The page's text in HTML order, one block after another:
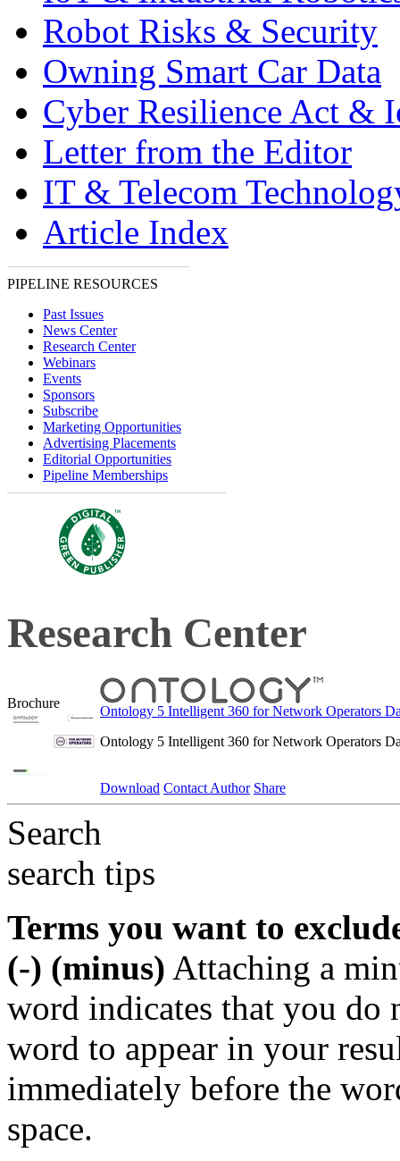
Robot Risks & Security
Owning Smart Car Data
Cyber Resilience Act &
Letter from the Editor
IT & Telecom
Article Index
PIPELINE RESOURCES
Past Issues
News Center
Research Center
Webinars
Events
Sponsors
Subscribe
Marketing Opportunities
Advertising Placements
Editorial Opportunities
Pipeline Memberships
Research Center
Brochure
Ontology 5 Intelligent 360 for Network Operators
Ontology 5 Intelligent 360 for Network Operators
Download Contact Author Share
Search
search tips
Terms you want to
(-) (minus) Attaching a
word indicates that you do
word to appear in your
immediately before the
space.